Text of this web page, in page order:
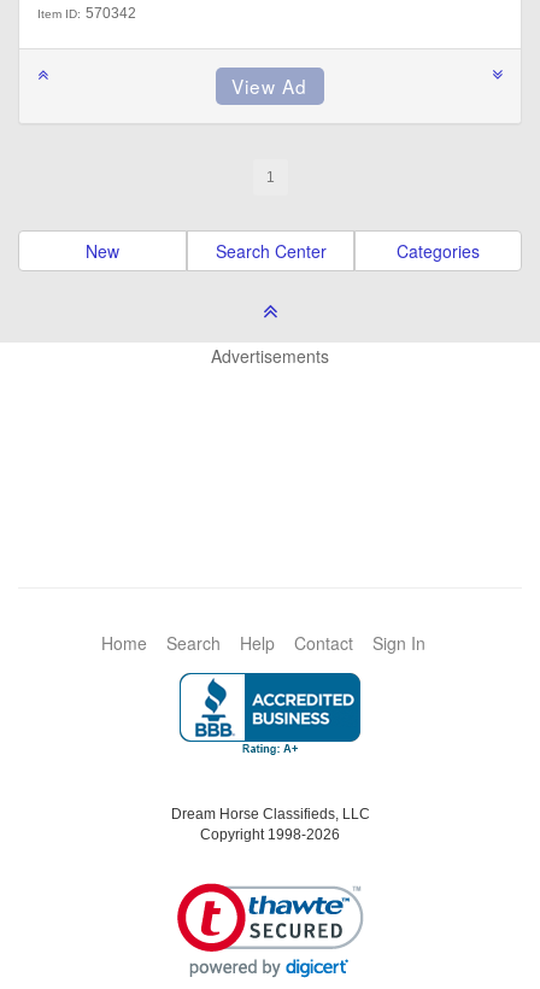
Item ID: 570342
1
New Search Center Categories
Advertisements
Home Search Help Contact Sign In
Dream Horse Classifieds, LLC
Copyright 1998-2026